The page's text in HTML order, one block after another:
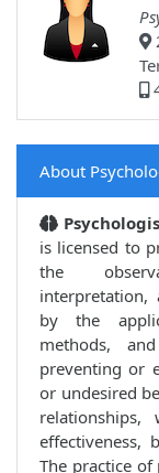
About
is licensed to
the
by the
methods,
preventing or
or undesired
effectiveness,
The practice